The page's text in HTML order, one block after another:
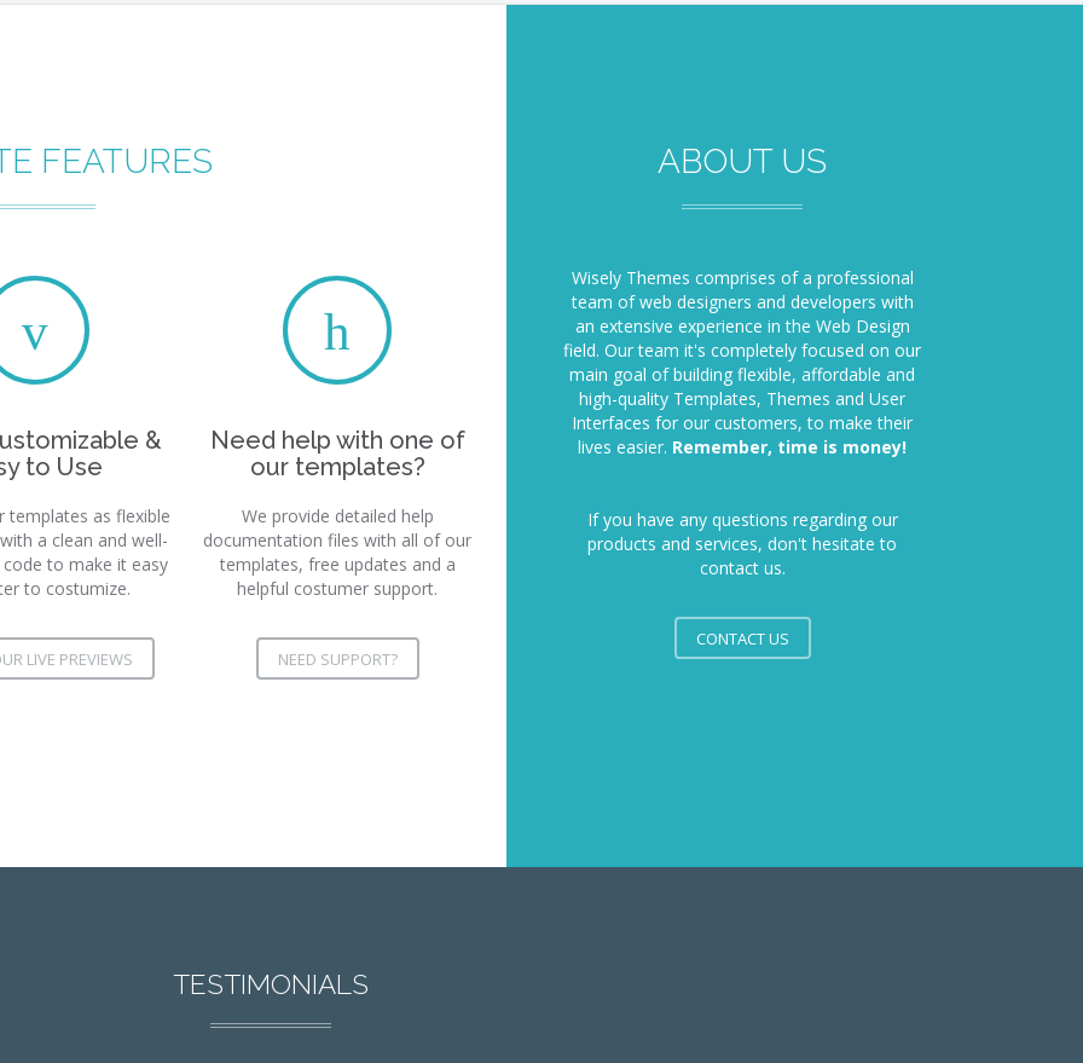
FEATURES
&
to Use
templates as flexible
a clean and well-
to make it easy
to costumize.
LIVE PREVIEWS
Need help with one of
our templates?
We provide detailed help
documentation files with all of our
templates, free updates and a
helpful costumer support.
NEED SUPPORT?
ABOUT US
Wisely Themes comprises of a professional
team of web designers and developers with
an extensive experience in the ​​Web Design
field. Our team it's completely focused on our
main goal of building flexible, affordable and
high-quality Templates, Themes and User
Interfaces for our customers, to make their
lives easier. Remember, time is money!
If you have any questions regarding our
products and services, don't hesitate to
contact us.
CONTACT US
TESTIMONIALS